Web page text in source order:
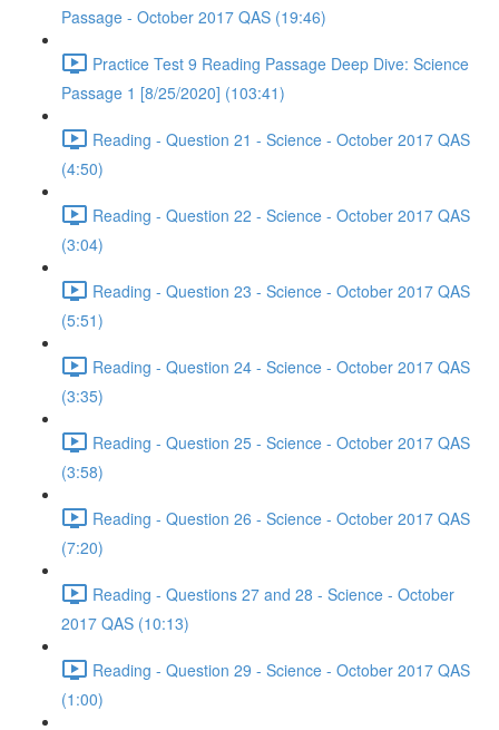
Passage - October 2017 QAS (19:46)
Practice Test 9 Reading Passage Deep Dive: Science
Passage 1 [8/25/2020] (103:41)
Reading - Question 21 - Science - October 2017 QAS
(4:50)
Reading - Question 22 - Science - October 2017 QAS
(3:04)
Reading - Question 23 - Science - October 2017 QAS
(5:51)
Reading - Question 24 - Science - October 2017 QAS
(3:35)
Reading - Question 25 - Science - October 2017 QAS
(3:58)
Reading - Question 26 - Science - October 2017 QAS
(7:20)
Reading - Questions 27 and 28 - Science - October
2017 QAS (10:13)
Reading - Question 29 - Science - October 2017 QAS
(1:00)